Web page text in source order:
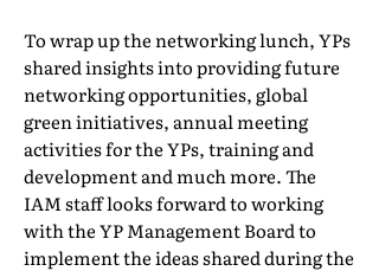
To wrap up the networking lunch, YPs
shared insights into providing future
networking opportunities, global
green initiatives, annual meeting
activities for the YPs, training and
development and much more. The
IAM staff looks forward to working
with the YP Management Board to
implement the ideas shared during the